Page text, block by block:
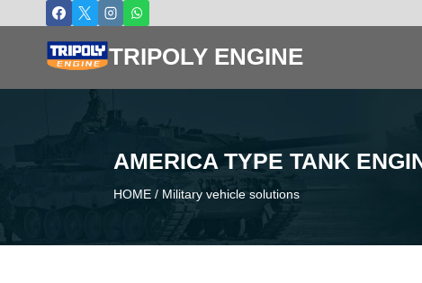
content
TRIPOLY ENGINE
AMERICA TYPE TANK
HOME / Military vehicle solutions